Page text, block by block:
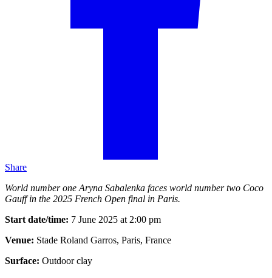
Share
World number one Aryna Sabalenka faces world number two Coco
Gauff in the 2025 French Open final in Paris.
Start date/time: 7 June 2025 at 2:00 pm
Venue: Stade Roland Garros, Paris, France
Surface: Outdoor clay